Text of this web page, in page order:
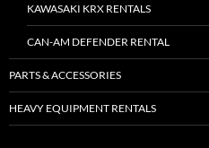
KAWASAKI KRX RENTALS
CAN-AM DEFENDER RENTAL
PARTS & ACCESSORIES
HEAVY EQUIPMENT RENTALS